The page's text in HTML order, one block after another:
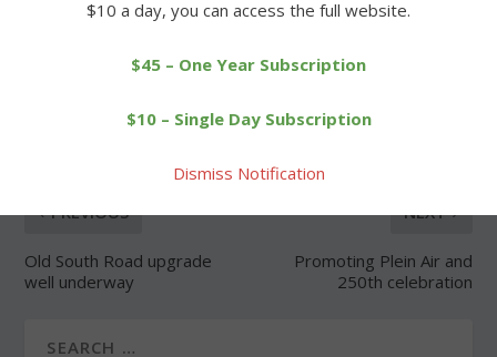
SHARE:
PREVIOUS
Old South Road upgrade
well underway
NEXT
Promoting Plein Air and
250th celebration
$10 a day, you can access the full website.
$45 – One Year Subscription
$10 – Single Day Subscription
Dismiss Notification